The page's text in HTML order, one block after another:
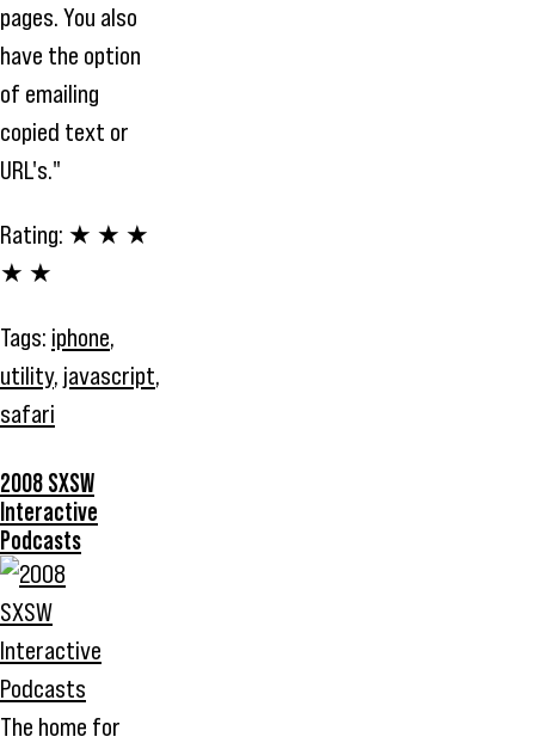
pages. You also
have the option
of emailing
copied text or
URL's."
Rating: ★ ★ ★
★ ★
Tags: iphone,
utility, javascript,
safari
2008 SXSW
Interactive
Podcasts
The home for